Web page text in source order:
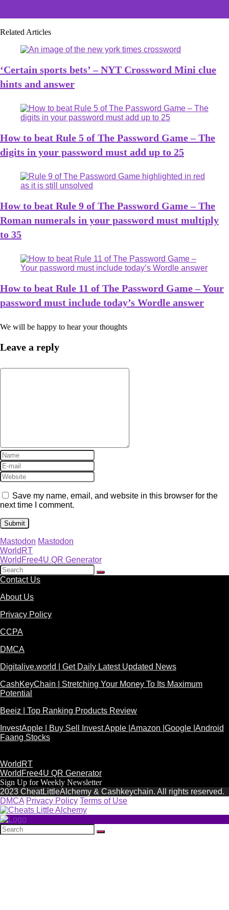
Related Articles
‘Certain sports bets’ – NYT Crossword Mini clue
hints and answer
How to beat Rule 5 of The Password Game – The
digits in your password must add up to 25
How to beat Rule 9 of The Password Game – The
Roman numerals in your password must multiply
to 35
How to beat Rule 11 of The Password Game – Your
password must include today’s Wordle answer
We will be happy to hear your thoughts
Leave a reply
Save my name, email, and website in this browser for the
next time I comment.
Mastodon Mastodon
WorldRT
WorldFree4U QR Generator
Contact Us
About Us
Privacy Policy
CCPA
DMCA
Digitalive.world | Get Daily Latest Updated News
CashKeyChain | Stretching Your Money To Its Maximum
Potential
Beeiz | Top Ranking Products Review
InvestApple | Buy Sell Invest Apple |Amazon |Google |Android
Faang Stocks
WorldRT
WorldFree4U QR Generator
Sign Up for Weekly Newsletter
2023 CheatLittleAlchemy & Cashkeychain. All rights reserved.
DMCA Privacy Policy Terms of Use